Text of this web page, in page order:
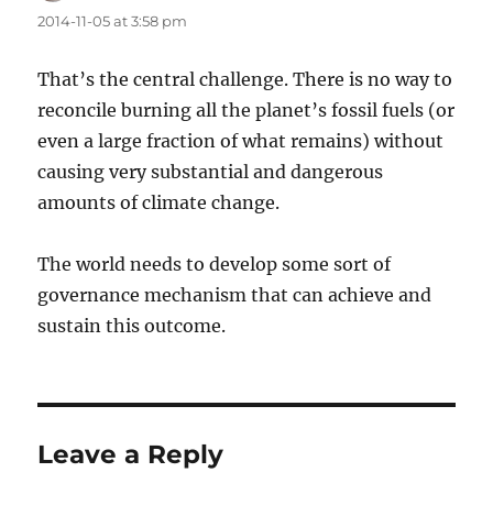
2014-11-05 at 3:58 pm
That’s the central challenge. There is no way to
reconcile burning all the planet’s fossil fuels (or
even a large fraction of what remains) without
causing very substantial and dangerous
amounts of climate change.
The world needs to develop some sort of
governance mechanism that can achieve and
sustain this outcome.
Leave a Reply